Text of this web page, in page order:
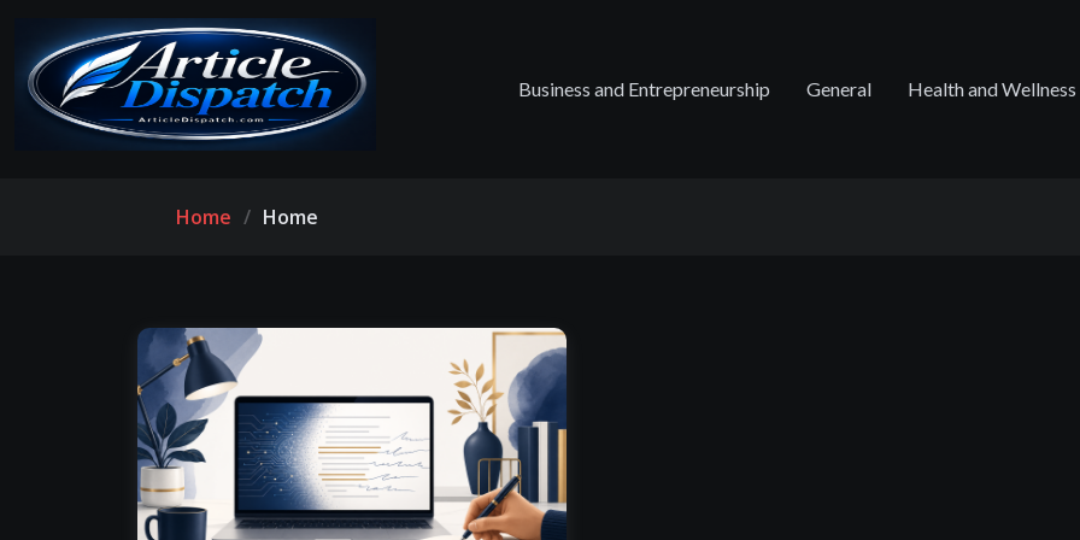
Business and Entrepreneurship General Health and Wellness
Home Home